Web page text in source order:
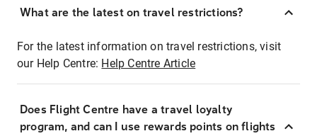
What are the latest on travel restrictions?
For the latest information on travel restrictions, visit
our Help Centre: Help Centre Article
Does Flight Centre have a travel loyalty
program, and can I use rewards points on flights